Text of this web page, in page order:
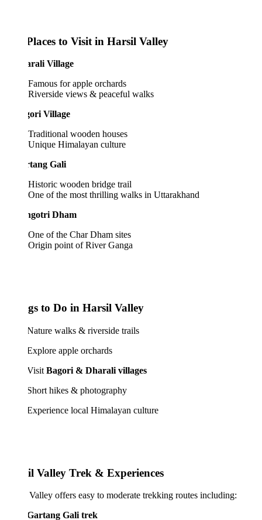
to Visit in Harsil Valley
Village
Famous for apple orchards
Riverside views & peaceful walks
Village
Traditional wooden houses
Unique Himalayan culture
Gali
Historic wooden bridge trail
One of the most thrilling walks in Uttarakhand
Dham
One of the Char Dham sites
Origin point of River Ganga
to Do in Harsil Valley
walks & riverside trails
apple orchards
Bagori & Dharali villages
hikes & photography
local Himalayan culture
Valley Trek & Experiences
offers easy to moderate trekking routes including:
Gali trek